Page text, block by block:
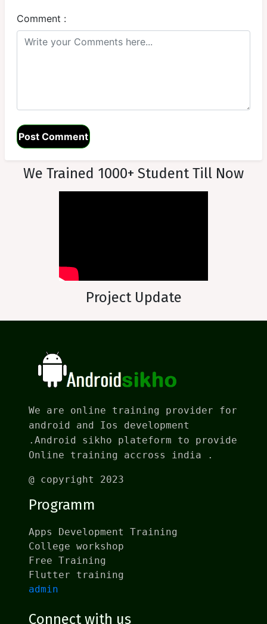
Comment :
We Trained 1000+ Student Till Now
Project Update
We are online training provider for
android and Ios development
.Android sikho plateform to provide
Online training accross india .
@ copyright 2023
Programm
Apps Development Training
College workshop
Free Training
Flutter training
admin
Connect with us